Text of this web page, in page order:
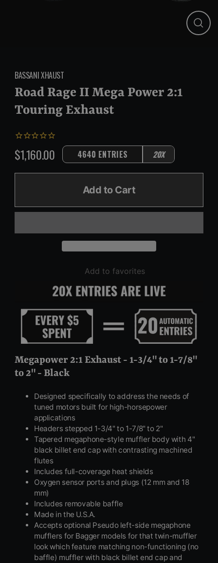
Close
BASSANI XHAUST
Road Rage II Mega Power 2:1
Touring Exhaust
Regular
$1,160.00 4640 ENTRIES 20X
Add to Cart
Add to favorites
Megapower 2:1 Exhaust - 1-3/4" to 1-7/8"
to 2" - Black
Designed specifically to address the needs of
tuned motors built for high-horsepower
applications
Headers stepped 1-3/4" to 1-7/8" to 2"
Tapered megaphone-style muffler body with 4"
black billet end cap with contrasting machined
flutes
Includes full-coverage heat shields
Oxygen sensor ports and plugs (12 mm and 18
mm)
Includes removable baffle
Made in the U.S.A.
Accepts optional Pseudo left-side megaphone
mufflers for Bagger models for that twin-muffler
look which feature matching non-functioning (no
baffle) muffler with black billet end cap and